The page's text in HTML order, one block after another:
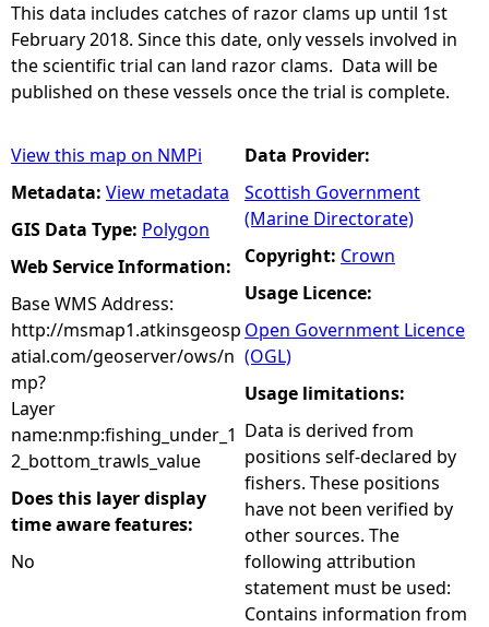
This data includes catches of razor clams up until 1st
February 2018. Since this date, only vessels involved in
the scientific trial can land razor clams. Data will be
published on these vessels once the trial is complete.
View this map on NMPi
Metadata: View metadata
GIS Data Type: Polygon
Web Service Information:
Base WMS Address:
http://msmap1.atkinsgeosp
atial.com/geoserver/ows/n
mp?
Layer
name:nmp:fishing_under_1
2_bottom_trawls_value
Does this layer display
time aware features:
No
Data Provider:
Scottish Government
(Marine Directorate)
Copyright: Crown
Usage Licence:
Open Government Licence
(OGL)
Usage limitations:
Data is derived from
positions self-declared by
fishers. These positions
have not been verified by
other sources. The
following attribution
statement must be used:
Contains information from